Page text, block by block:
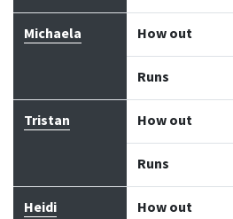
Michaela How out
Runs
Tristan How out
Runs
Heidi How out